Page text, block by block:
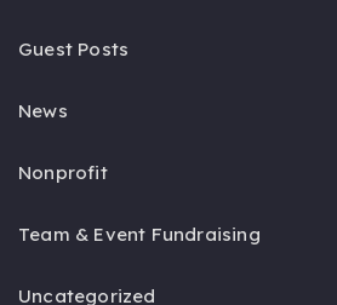
Guest Posts
News
Nonprofit
Team & Event Fundraising
Uncategorized